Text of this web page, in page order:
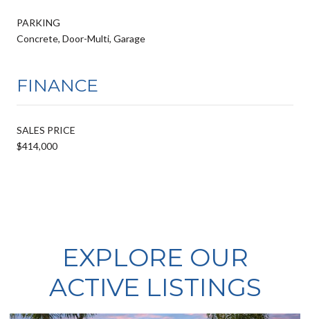
PARKING
Concrete, Door-Multi, Garage
FINANCE
SALES PRICE
$414,000
EXPLORE OUR
ACTIVE LISTINGS